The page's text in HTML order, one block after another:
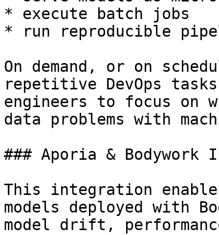
* execute batch jobs
* run reproducible
On demand, or on
repetitive DevOps
engineers to focus on
data problems with
### Aporia & Bodywork
This integration
models deployed with
model drift,